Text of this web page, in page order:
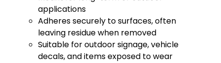
applications
Adheres securely to surfaces, often
leaving residue when removed
Suitable for outdoor signage, vehicle
decals, and items exposed to wear